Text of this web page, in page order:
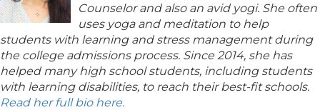
Counselor and also an avid yogi. She often
uses yoga and meditation to help
students with learning and stress management during
the college admissions process. Since 2014, she has
helped many high school students, including students
with learning disabilities, to reach their best-fit schools.
Read her full bio here.